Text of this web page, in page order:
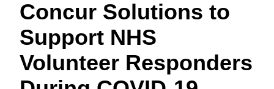
Brasil (Português)
Deutschland (Deutsch)
Italia (Italiano)
Nederlands (English)
Sweden (English)
India (English)
日本（日本語)
Singapore (English)
DUTY OF CARE
EMPLOYEE EXPERIENCE
Concur Solutions to
Support NHS
Volunteer Responders